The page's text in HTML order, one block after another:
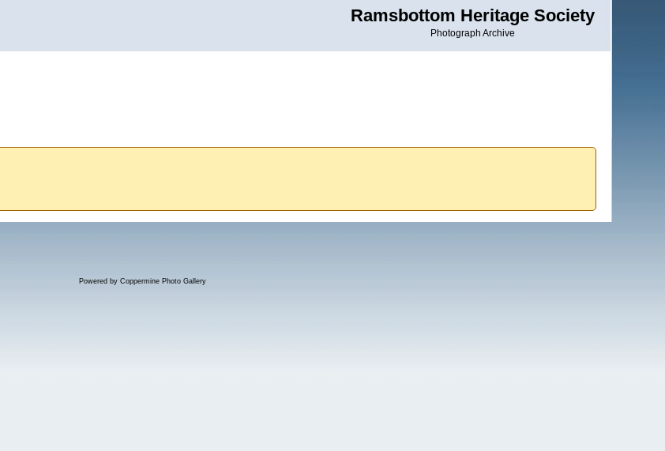
Ramsbottom Heritage Society
Photograph Archive
Powered by Coppermine Photo Gallery